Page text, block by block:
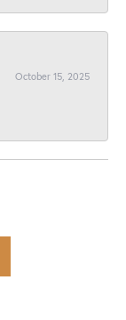
October 15, 2025